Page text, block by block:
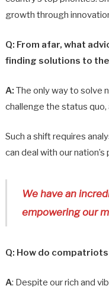
growth through
Q: From afar, what
finding solutions to
A: The only way to solve
challenge the status
Such a shift requires
can deal with our
We have an
empowering our
Q: How do compatriots
A: Despite our rich and